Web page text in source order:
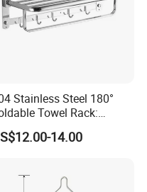
Stainless Steel 180°
Towel Rack:
Layer Wall-Mounted
Shelf with Built-in
14.00